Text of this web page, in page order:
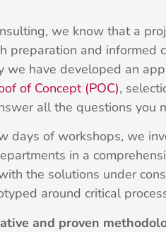
we know that a
preparation and informed
we have developed an
of Concept (POC),
all the questions you
days of workshops, we
in a
the solutions under
around critical
and proven